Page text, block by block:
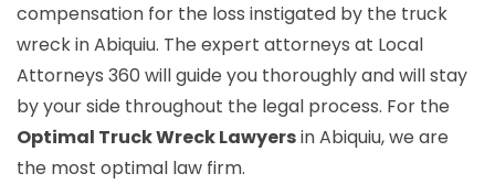
compensation for the loss instigated by the truck
wreck in Abiquiu. The expert attorneys at Local
Attorneys 360 will guide you thoroughly and will stay
by your side throughout the legal process. For the
Optimal Truck Wreck Lawyersin Abiquiu, we are
the most optimal law firm.